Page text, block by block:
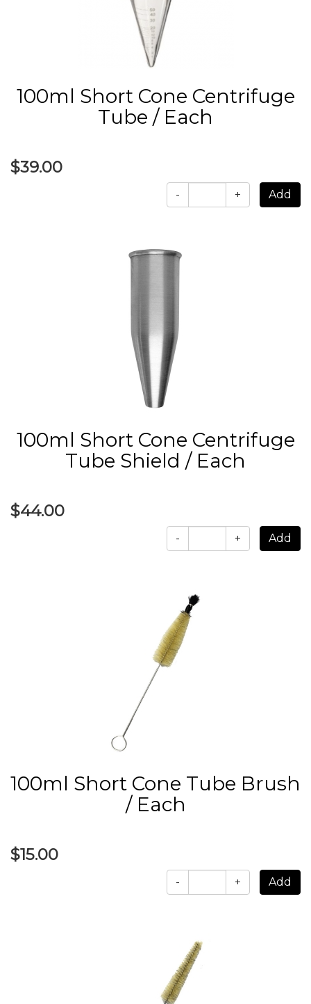
100ml Short Cone Centrifuge
Tube / Each
$39.00
- +
100ml Short Cone Centrifuge
Tube Shield / Each
$44.00
- +
100ml Short Cone Tube Brush
/ Each
$15.00
- +